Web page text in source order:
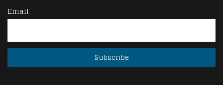
Email